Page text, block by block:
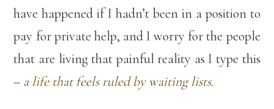
have happened if I hadn’t been in a position to
pay for private help, and I worry for the people
that are living that painful reality as I type this
– a life that feels ruled by waiting lists.